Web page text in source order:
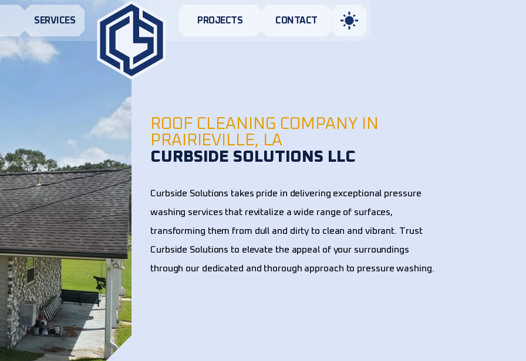
SERVICES PROJECTS CONTACT
ROOF CLEANING COMPANY IN
PRAIRIEVILLE, LA
CURBSIDE SOLUTIONS LLC
Curbside Solutions takes pride in delivering exceptional pressure
washing services that revitalize a wide range of surfaces,
transforming them from dull and dirty to clean and vibrant. Trust
Curbside Solutions to elevate the appeal of your surroundings
through our dedicated and thorough approach to pressure washing.